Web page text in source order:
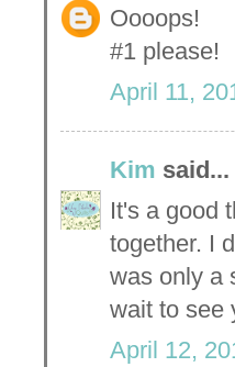
Oooops!
#1 please!
April 11,
Kim said...
It's a good
together. I
was only a
wait to see
April 12,